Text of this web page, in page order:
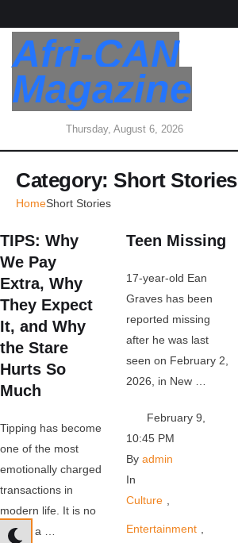
Afri-CAN
Magazine
Thursday, August 6, 2026
Category: Short Stories
HomeShort Stories
TIPS: Why
We Pay
Extra, Why
They Expect
It, and Why
the Stare
Hurts So
Much
Tipping has become
one of the most
emotionally charged
transactions in
modern life. It is no
longer a …
Teen Missing
17-year-old Ean
Graves has been
reported missing
after he was last
seen on February 2,
2026, in New …
February 9
10:45 PM
By admin
In
Culture
Entertainment